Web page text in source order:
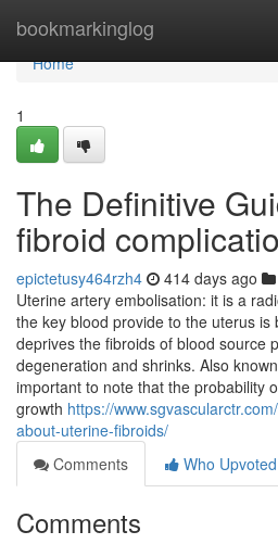
bookmarkinglog
Home
Home
1
The Definitive
fibroid
epictetusy464rzh4 414 days ago
Uterine artery embolisation: it is a
the key blood provide to the uterus is
deprives the fibroids of blood source
degeneration and shrinks. Also
important to note that the probability
growth https://
about-uterine-fibroids/
Comments
Who Upvoted
Comments